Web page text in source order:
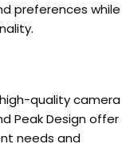
preferences while
quality camera
Peak Design offer
needs and